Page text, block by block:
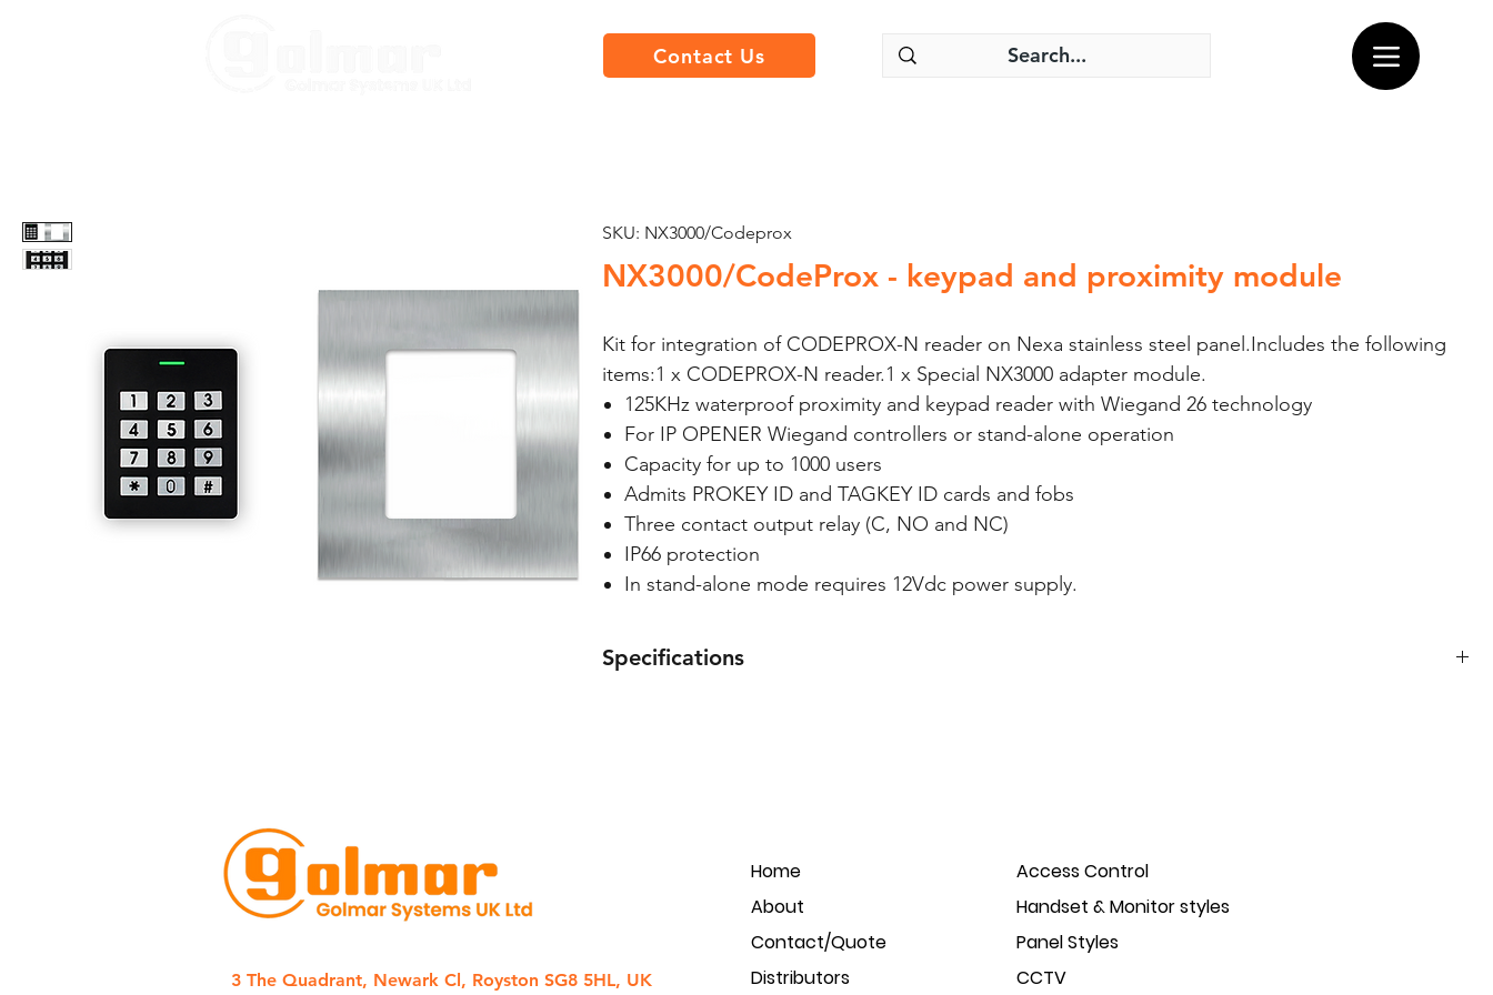
Contact Us
SKU: NX3000/Codeprox
NX3000/CodeProx - keypad and proximity module
Kit for integration of CODEPROX-N reader on Nexa stainless steel panel.Includes the following
items:1 x CODEPROX-N reader.1 x Special NX3000 adapter module.
125KHz waterproof proximity and keypad reader with Wiegand 26 technology
For IP OPENER Wiegand controllers or stand-alone operation
Capacity for up to 1000 users
Admits PROKEY ID and TAGKEY ID cards and fobs
Three contact output relay (C, NO and NC)
IP66 protection
In stand-alone mode requires 12Vdc power supply.
Specifications
Standby: <30mA Active: <120mA
990 users;
Keypad; ; 12 keys ;
3 The Quadrant, Newark Cl, Royston SG8 5HL, UK
Home
About
Contact/Quote
Distributors
Access Control
Handset & Monitor styles
Panel Styles
CCTV